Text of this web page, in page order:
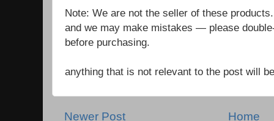
Note: We are not the seller of these
and we may make mistakes — please
before purchasing.
anything that is not relevant to the post will
Newer Post Home